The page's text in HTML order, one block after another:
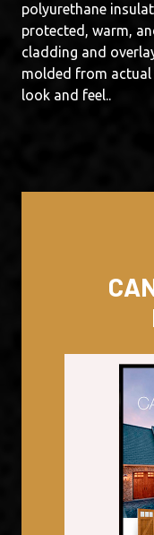
polyurethane
protected, warm,
cladding and
molded from
look and feel..